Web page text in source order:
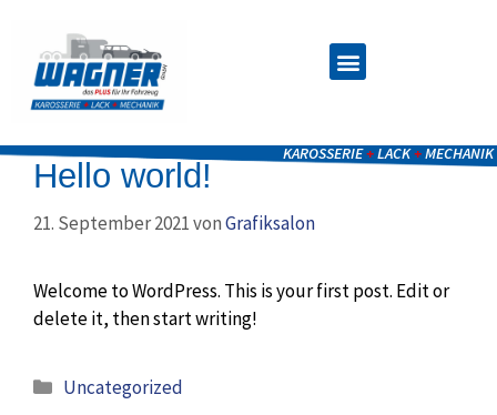
KAROSSERIE+LACK+MECHANIK
Hello world!
21. September 2021vonGrafiksalon
Welcome to WordPress. This is your first post. Edit or
delete it, then start writing!
Uncategorized